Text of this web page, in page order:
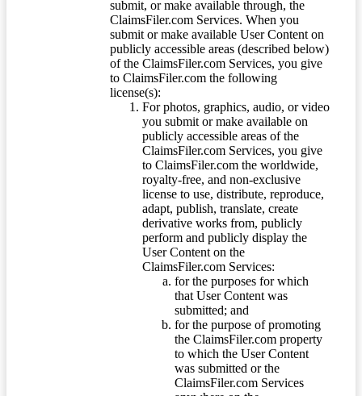
submit, or make available through, the
ClaimsFiler.com Services. When you
submit or make available User Content on
publicly accessible areas (described below)
of the ClaimsFiler.com Services, you give
to ClaimsFiler.com the following
license(s):
For photos, graphics, audio, or video
you submit or make available on
publicly accessible areas of the
ClaimsFiler.com Services, you give
to ClaimsFiler.com the worldwide,
royalty-free, and non-exclusive
license to use, distribute, reproduce,
adapt, publish, translate, create
derivative works from, publicly
perform and publicly display the
User Content on the
ClaimsFiler.com Services:
for the purposes for which
that User Content was
submitted; and
for the purpose of promoting
the ClaimsFiler.com property
to which the User Content
was submitted or the
ClaimsFiler.com Services